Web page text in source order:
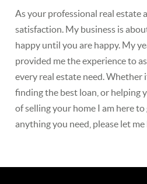
As your professional real estate
satisfaction. My business is
happy until you are happy. My
provided me the experience to
every real estate need. Whether
finding the best loan, or helping
of selling your home I am here
anything you need, please let me